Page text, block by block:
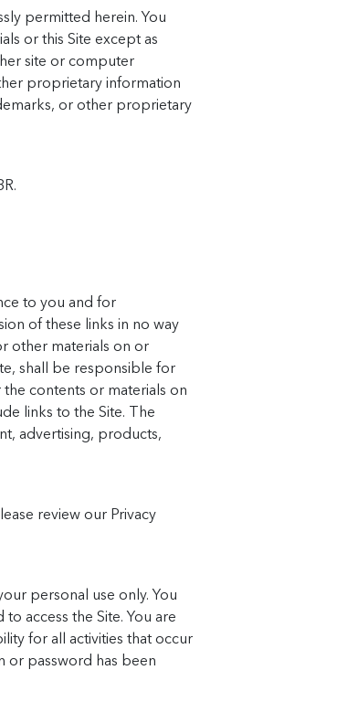
permitted herein. You
or this Site except as
site or computer
proprietary information
or other proprietary
to you and for
of these links in no way
other materials on or
shall be responsible for
contents or materials on
links to the Site. The
advertising, products,
review our Privacy
personal use only. You
access the Site. You are
for all activities that occur
or password has been